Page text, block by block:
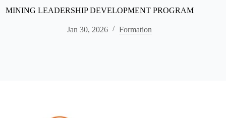
MINING LEADERSHIP DEVELOPMENT PROGRAM
Jan 30, 2026 Formation